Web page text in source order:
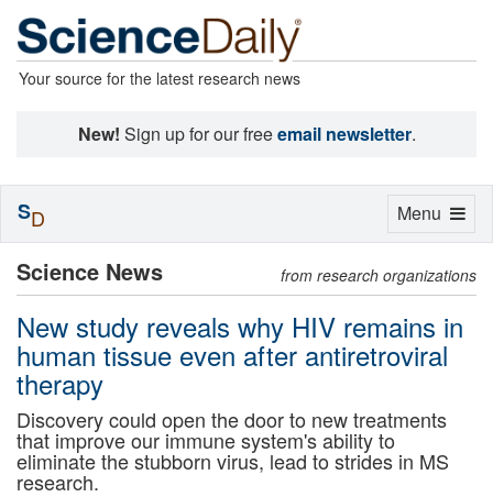
Your source for the latest research news
New! Sign up for our freeemail newsletter.
Science News from research organizations
New study reveals why HIV remains in
human tissue even after antiretroviral
therapy
Discovery could open the door to new treatments
that improve our immune system's ability to
eliminate the stubborn virus, lead to strides in MS
research.
Toggle
Menu
SD